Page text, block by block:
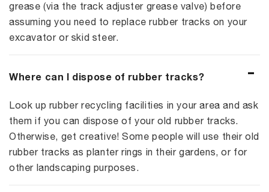
grease (via the track adjuster grease valve) before
assuming you need to replace rubber tracks on your
excavator or skid steer.
Where can I dispose of rubber tracks?
Look up rubber recycling facilities in your area and ask
them if you can dispose of your old rubber tracks.
Otherwise, get creative! Some people will use their old
rubber tracks as planter rings in their gardens, or for
other landscaping purposes.